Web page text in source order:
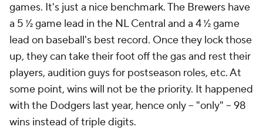
games. It's just a nice benchmark. The Brewers have
a 5 ½ game lead in the NL Central and a 4 ½ game
lead on baseball's best record. Once they lock those
up, they can take their foot off the gas and rest their
players, audition guys for postseason roles, etc. At
some point, wins will not be the priority. It happened
with the Dodgers last year, hence only -- "only" -- 98
wins instead of triple digits.